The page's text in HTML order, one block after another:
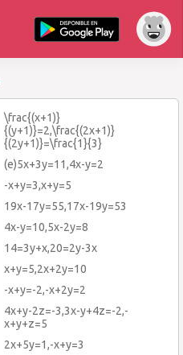
\frac{(x+1)}
{(y+1)}=2,\frac{(2x+1)}
{(2y+1)}=\frac{1}{3}
(e)5x+3y=11,4x-y=2
-x+y=3,x+y=5
19x-17y=55,17x-19y=53
4x-y=10,5x-2y=8
14=3y+x,20=2y-3x
x+y=5,2x+2y=10
-x+y=-2,-x+2y=2
4x+y-2z=-3,3x-y+4z=-2,-
x+y+z=5
2x+5y=1,-x+y=3